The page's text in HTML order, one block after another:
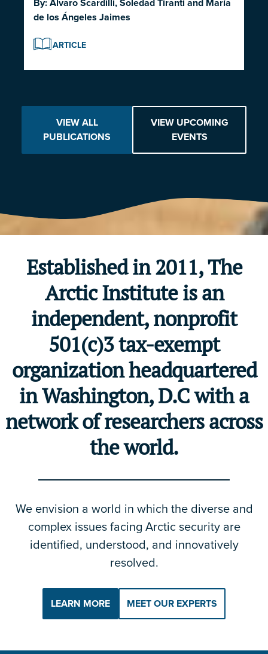
de los Ángeles Jaimes
ARTICLE
VIEW ALL
PUBLICATIONS
VIEW UPCOMING
EVENTS
Established in 2011, The
Arctic Institute is an
independent, nonprofit
501(c)3 tax-exempt
organization headquartered
in Washington, D.C with a
network of researchers across
the world.
We envision a world in which the diverse and
complex issues facing Arctic security are
identified, understood, and innovatively
resolved.
LEARN MORE MEET OUR EXPERTS